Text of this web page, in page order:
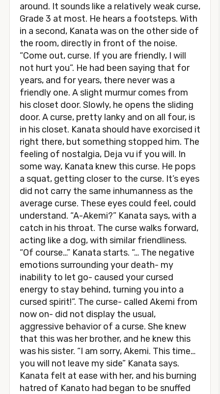
around. It sounds like a relatively weak curse,
Grade 3 at most. He hears a footsteps. With
in a second, Kanata was on the other side of
the room, directly in front of the noise.
“Come out, curse. If you are friendly, I will
not hurt you”. He had been saying that for
years, and for years, there never was a
friendly one. A slight murmur comes from
his closet door. Slowly, he opens the sliding
door. A curse, pretty lanky and on all four, is
in his closet. Kanata should have exorcised it
right there, but something stopped him. The
feeling of nostalgia, Deja vu if you will. In
some way, Kanata knew this curse. He pops
a squat, getting closer to the curse. It’s eyes
did not carry the same inhumanness as the
average curse. These eyes could feel, could
understand. “A-Akemi?” Kanata says, with a
catch in his throat. The curse walks forward,
acting like a dog, with similar friendliness.
“Of course…” Kanata starts. “… The negative
emotions surrounding your death- my
inability to let go- caused your cursed
energy to stay behind, turning you into a
cursed spirit!”. The curse- called Akemi from
now on- did not display the usual,
aggressive behavior of a curse. She knew
that this was her brother, and he knew this
was his sister. “I am sorry, Akemi. This time…
you will not leave my side” Kanata says.
Kanata felt at ease with her, and his burning
hatred of Kanato had began to be snuffed